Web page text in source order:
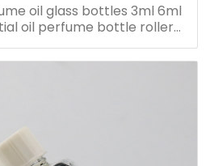
oil glass bottles 3ml 6ml
oil perfume bottle roller
cap with sticker